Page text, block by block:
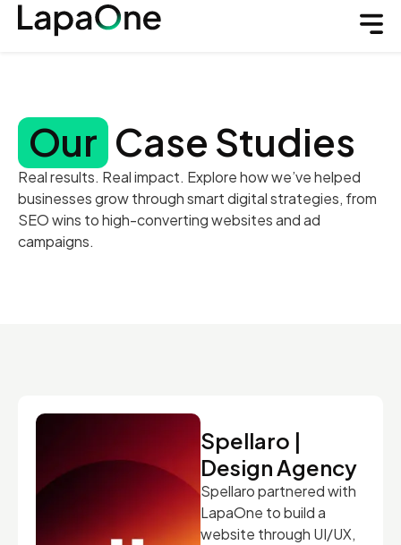
Our Case Studies
Real results. Real impact. Explore how we’ve helped
businesses grow through smart digital strategies, from
SEO wins to high-converting websites and ad
campaigns.
Spellaro |
Design Agency
Spellaro partnered with
LapaOne to build a
website through UI/UX,